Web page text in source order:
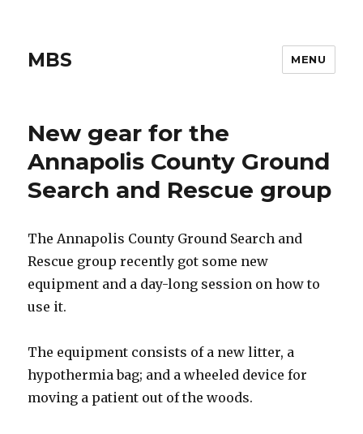
MBS MENU
New gear for the
Annapolis County Ground
Search and Rescue group
The Annapolis County Ground Search and
Rescue group recently got some new
equipment and a day-long session on how to
use it.
The equipment consists of a new litter, a
hypothermia bag; and a wheeled device for
moving a patient out of the woods.